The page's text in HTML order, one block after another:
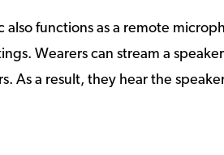
also functions as a remote
Wearers can stream a
As a result, they hear the